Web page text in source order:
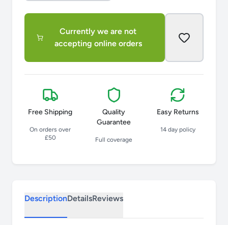
Currently we are not
accepting online orders
Free Shipping
On orders over
£50
Quality
Guarantee
Full coverage
Easy Returns
14 day policy
DescriptionDetailsReviews